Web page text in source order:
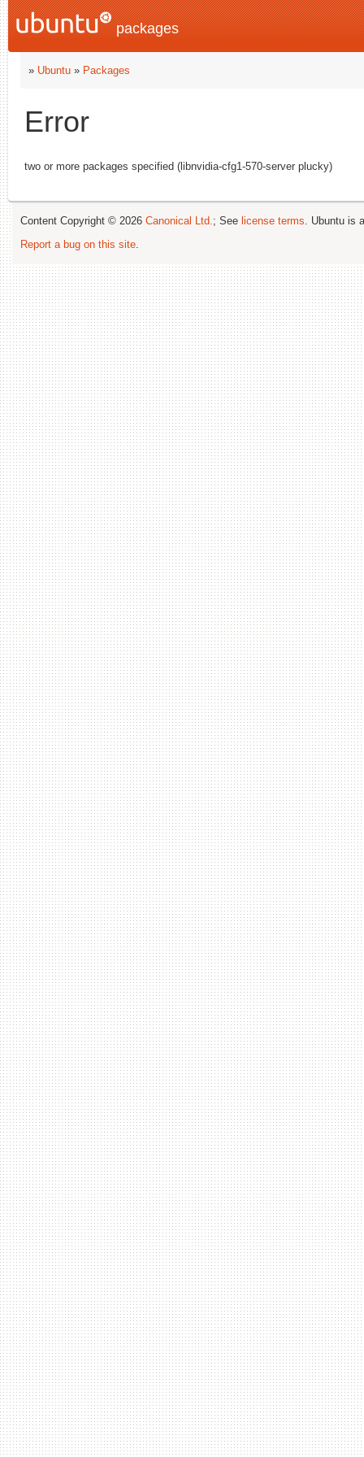
packages
» Ubuntu » Packages
Error
two or more packages specified (libnvidia-cfg1-570-server plucky)
Content Copyright © 2026 Canonical Ltd.; See license terms. Ubuntu is
Report a bug on this site.